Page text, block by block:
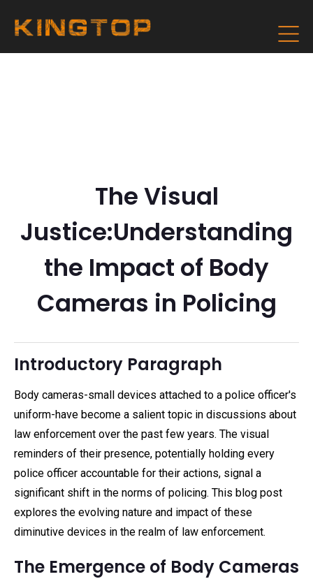
The Visual
Justice:Understanding
the Impact of Body
Cameras in Policing
Introductory Paragraph
Body cameras-small devices attached to a police officer's
uniform-have become a salient topic in discussions about
law enforcement over the past few years. The visual
reminders of their presence, potentially holding every
police officer accountable for their actions, signal a
significant shift in the norms of policing. This blog post
explores the evolving nature and impact of these
diminutive devices in the realm of law enforcement.
The Emergence of Body Cameras